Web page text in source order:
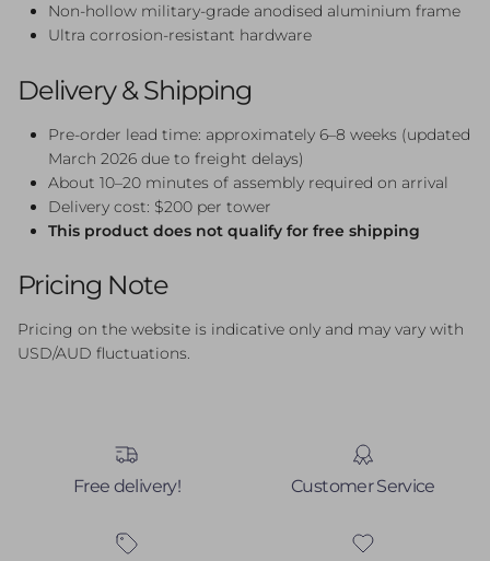
Non-hollow military-grade anodised aluminium frame
Ultra corrosion-resistant hardware
Delivery & Shipping
Pre-order lead time: approximately 6–8 weeks (updated
March 2026 due to freight delays)
About 10–20 minutes of assembly required on arrival
Delivery cost: $200 per tower
This product does not qualify for free shipping
Pricing Note
Pricing on the website is indicative only and may vary with
USD/AUD fluctuations.
Free delivery! Customer Service